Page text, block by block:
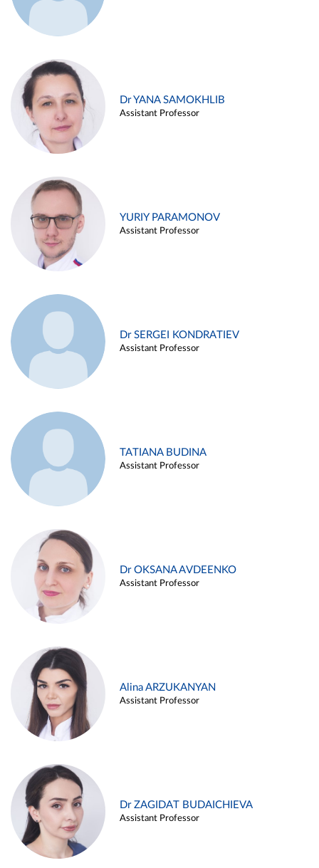
Dr YANA SAMOKHLIB
Assistant Professor
YURIY PARAMONOV
Assistant Professor
Dr SERGEI KONDRATIEV
Assistant Professor
TATIANA BUDINA
Assistant Professor
Dr OKSANA AVDEENKO
Assistant Professor
Alina ARZUKANYAN
Assistant Professor
Dr ZAGIDAT BUDAICHIEVA
Assistant Professor